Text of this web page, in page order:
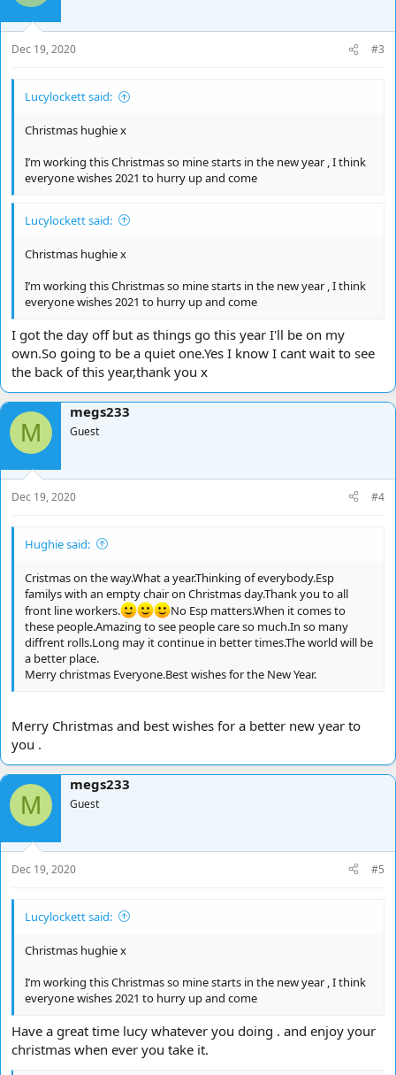
Dec 19, 2020 #3
Lucylockett said:
Christmas hughie x
I’m working this Christmas so mine starts in the new year , I think
everyone wishes 2021 to hurry up and come
Lucylockett said:
Christmas hughie x
I’m working this Christmas so mine starts in the new year , I think
everyone wishes 2021 to hurry up and come
I got the day off but as things go this year I'll be on my
own.So going to be a quiet one.Yes I know I cant wait to see
the back of this year,thank you x
M
megs233
Guest
Dec 19, 2020 #4
Hughie said:
Cristmas on the way.What a year.Thinking of everybody.Esp
familys with an empty chair on Christmas day.Thank you to all
front line workers.
No Esp matters.When it comes to
these people.Amazing to see people care so much.In so many
diffrent rolls.Long may it continue in better times.The world will be
a better place.
Merry christmas Everyone.Best wishes for the New Year.
Merry Christmas and best wishes for a better new year to
you .
M
megs233
Guest
Dec 19, 2020 #5
Lucylockett said:
Christmas hughie x
I’m working this Christmas so mine starts in the new year , I think
everyone wishes 2021 to hurry up and come
Have a great time lucy whatever you doing . and enjoy your
christmas when ever you take it.